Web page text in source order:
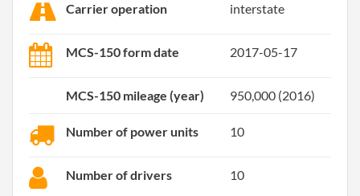
Carrier operation interstate
MCS-150 form date 2017-05-17
MCS-150 mileage (year) 950,000 (2016)
Number of power units 10
Number of drivers 10